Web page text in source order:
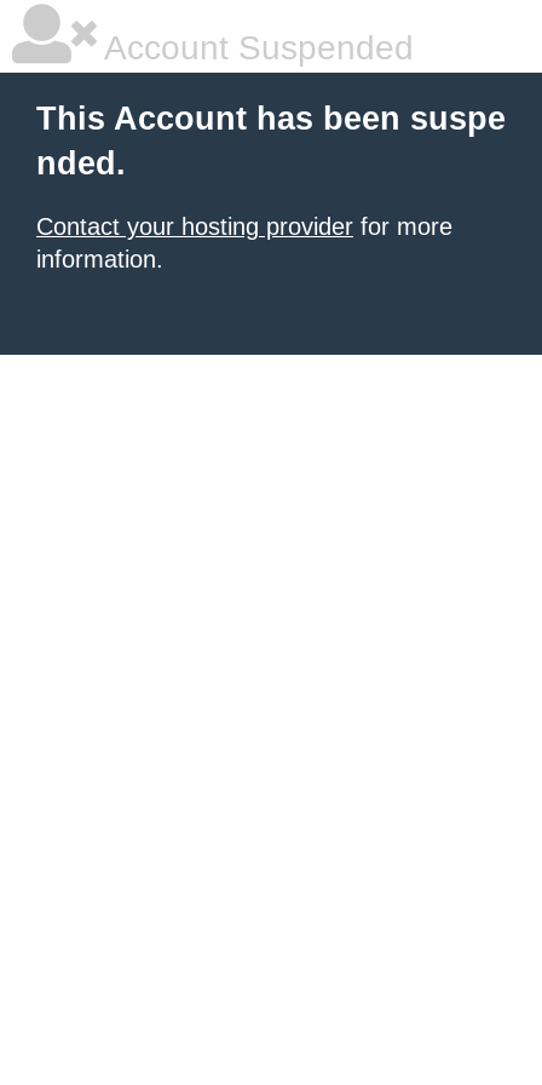
Account Suspended
This Account has been suspe
nded.
Contact your hosting provider for more
information.